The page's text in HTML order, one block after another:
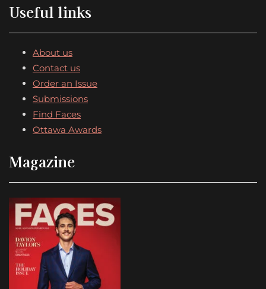
Useful links
About us
Contact us
Order an Issue
Submissions
Find Faces
Ottawa Awards
Magazine